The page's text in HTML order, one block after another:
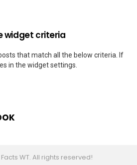
widget criteria
that match all the below criteria. If
in the widget settings.
Facts WT. All rights reserved!